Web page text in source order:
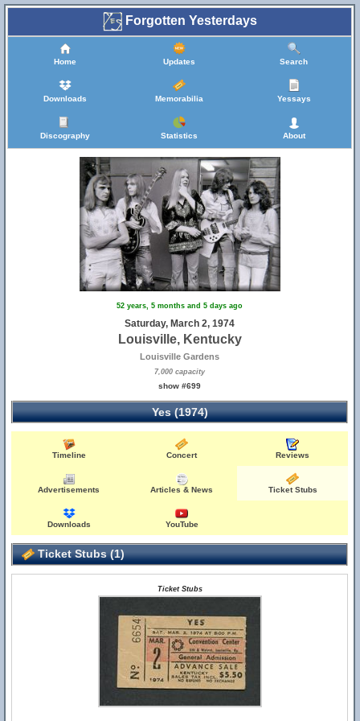
Forgotten Yesterdays
Home Updates Search
Downloads Memorabilia Yessays
Discography Statistics About
52 years, 5 months and 5 days ago
Saturday, March 2, 1974
Louisville, Kentucky
Louisville Gardens
7,000 capacity
show #699
Yes (1974)
Timeline Concert Reviews
Advertisements Articles & News Ticket Stubs
Downloads YouTube
Ticket Stubs (1)
Ticket Stubs